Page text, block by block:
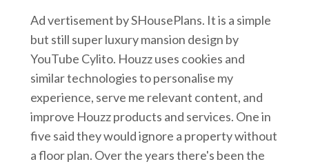
Ad vertisement by SHousePlans. It is a simple
but still super luxury mansion design by
YouTube Cylito. Houzz uses cookies and
similar technologies to personalise my
experience, serve me relevant content, and
improve Houzz products and services. One in
five said they would ignore a property without
a floor plan. Over the years there's been the